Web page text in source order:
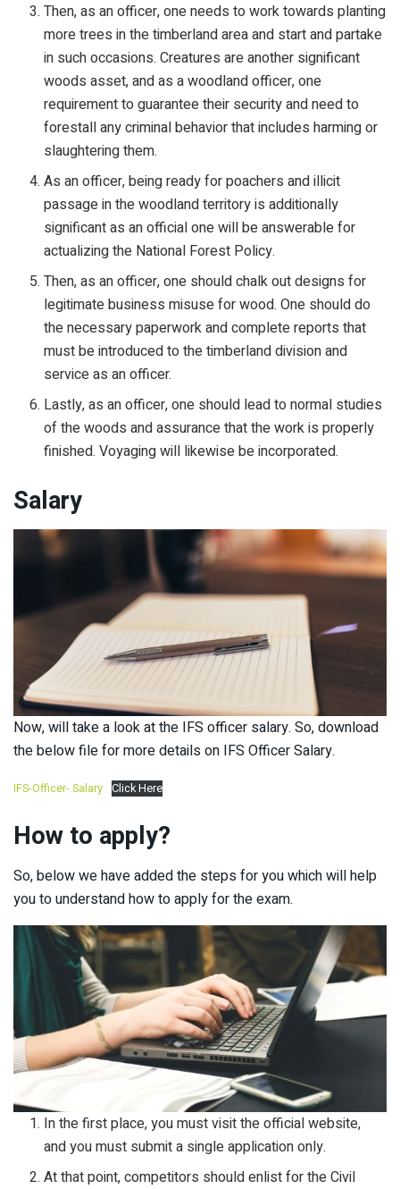
Then, as an officer, one needs to work towards planting
more trees in the timberland area and start and partake
in such occasions. Creatures are another significant
woods asset, and as a woodland officer, one
requirement to guarantee their security and need to
forestall any criminal behavior that includes harming or
slaughtering them.
As an officer, being ready for poachers and illicit
passage in the woodland territory is additionally
significant as an official one will be answerable for
actualizing the National Forest Policy.
Then, as an officer, one should chalk out designs for
legitimate business misuse for wood. One should do
the necessary paperwork and complete reports that
must be introduced to the timberland division and
service as an officer.
Lastly, as an officer, one should lead to normal studies
of the woods and assurance that the work is properly
finished. Voyaging will likewise be incorporated.
Salary
Now, will take a look at the IFS officer salary. So, download
the below file for more details on IFS Officer Salary.
IFS-Officer- Salary Click Here
How to apply?
So, below we have added the steps for you which will help
you to understand how to apply for the exam.
In the first place, you must visit the official website,
and you must submit a single application only.
At that point, competitors should enlist for the Civil